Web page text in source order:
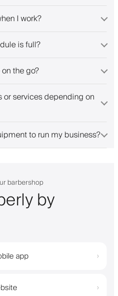
I work?
is full?
the go?
services depending on
to run my business?
barbershop
by
app ›
›